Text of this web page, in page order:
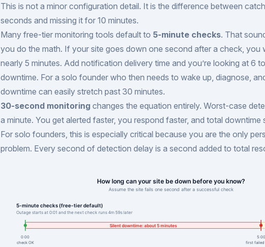
This is not a minor configuration detail. It is the difference between
seconds and missing it for 10 minutes.
Many free-tier monitoring tools default to 5-minute checks. That
you do the math. If your site goes down one second after a check, you
nearly 5 minutes. Add notification delivery time and you’re looking at 6
downtime. For a solo founder who then needs to wake up, diagnose,
downtime can easily stretch past 30 minutes.
30-second monitoring changes the equation entirely. Worst-case
a minute. You get alerted faster, you respond faster, and total downtime
For solo founders, this is especially critical because you are the only
problem. Every second of detection delay is a second added to total